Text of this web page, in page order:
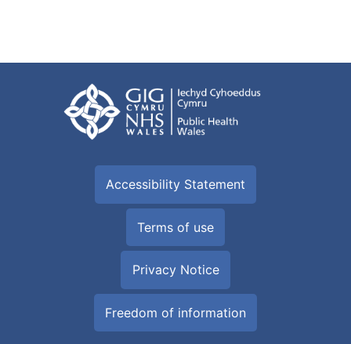
Accessibility Statement
Terms of use
Privacy Notice
Freedom of information